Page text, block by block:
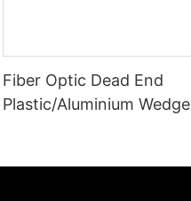
Fiber Optic Dead End
Plastic/Aluminium Wedge